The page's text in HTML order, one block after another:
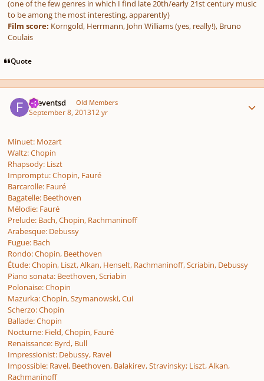
(one of the few genres in which I find late 20th/early 21st century music
to be among the most interesting, apparently)
Film score: Korngold, Herrmann, John Williams (yes, really!), Bruno
Coulais
Quote
.fseventsd Old Members
September 8, 201312 yr
Minuet: Mozart
Waltz: Chopin
Rhapsody: Liszt
Impromptu: Chopin, Fauré
Barcarolle: Fauré
Bagatelle: Beethoven
Mélodie: Fauré
Prelude: Bach, Chopin, Rachmaninoff
Arabesque: Debussy
Fugue: Bach
Rondo: Chopin, Beethoven
Étude: Chopin, Liszt, Alkan, Henselt, Rachmaninoff, Scriabin, Debussy
Piano sonata: Beethoven, Scriabin
Polonaise: Chopin
Mazurka: Chopin, Szymanowski, Cui
Scherzo: Chopin
Ballade: Chopin
Nocturne: Field, Chopin, Fauré
Renaissance: Byrd, Bull
Impressionist: Debussy, Ravel
Impossible: Ravel, Beethoven, Balakirev, Stravinsky; Liszt, Alkan,
Rachmaninoff